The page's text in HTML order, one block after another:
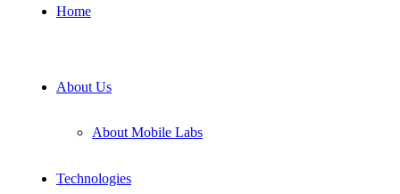
Home
About Us
About Mobile Labs
Technologies